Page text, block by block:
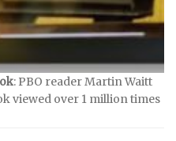
: PBO reader Martin Waitt
viewed over 1 million times